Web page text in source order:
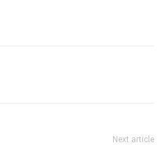
Next article